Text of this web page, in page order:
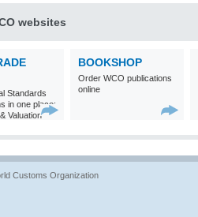
websites
Standards
in one place:
Valuation
BOOKSHOP
Order WCO publications
online
Customs Organization